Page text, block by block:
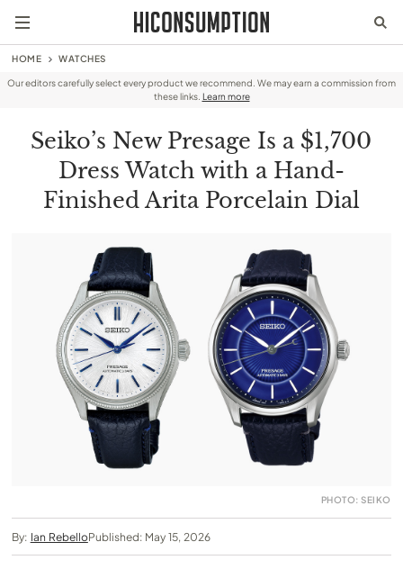
HOME WATCHES
Our editors carefully select every product we recommend. We may earn a commission from
these links. Learn more
Seiko’s New Presage Is a $1,700
Dress Watch with a Hand-
Finished Arita Porcelain Dial
PHOTO: SEIKO
By: Ian RebelloPublished: May 15, 2026